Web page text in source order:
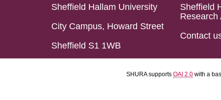
Sheffield Hallam University
City Campus, Howard Street
Sheffield S1 1WB
Sheffield
Research
Contact
SHURA supports OAI 2.0 with a